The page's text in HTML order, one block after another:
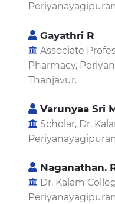
Gayathri R
Associate
Pharmacy,
Thanjavur.
Varunyaa Sri
Scholar, Dr.
Naganathan.
Dr. Kalam